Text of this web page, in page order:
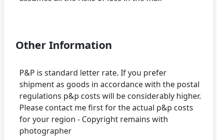
Other Information
P&P is standard letter rate. If you prefer
shipment as goods in accordance with the postal
regulations p&p costs will be considerably higher.
Please contact me first for the actual p&p costs
for your region - Copyright remains with
photographer